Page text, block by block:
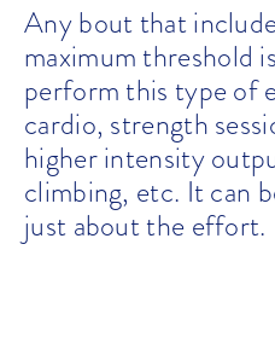
Any bout that
maximum threshold
perform this type of
cardio, strength
higher intensity
climbing, etc. It can
just about the effort.